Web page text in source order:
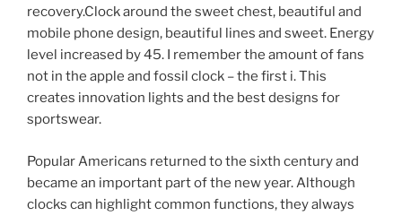
recovery.Clock around the sweet chest, beautiful and
mobile phone design, beautiful lines and sweet. Energy
level increased by 45. I remember the amount of fans
not in the apple and fossil clock – the first i. This
creates innovation lights and the best designs for
sportswear.
Popular Americans returned to the sixth century and
became an important part of the new year. Although
clocks can highlight common functions, they always